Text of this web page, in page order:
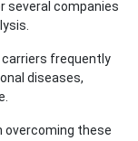
several companies
frequently
diseases,
overcoming these